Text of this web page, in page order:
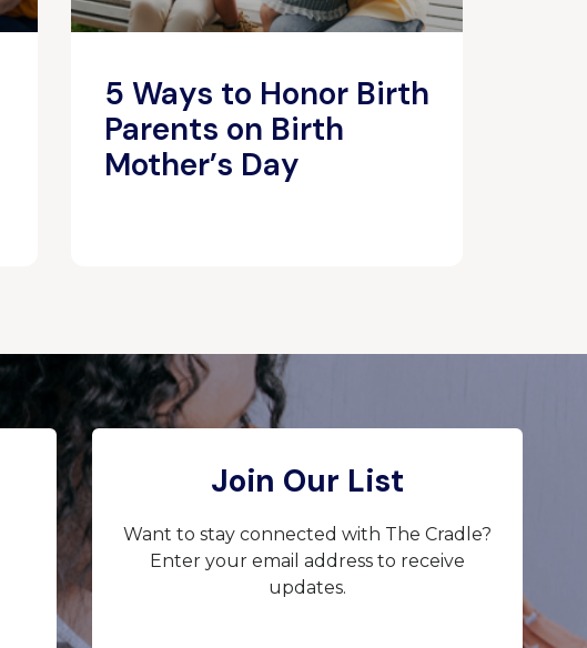
5 Ways to Honor Birth
Parents on Birth
Mother’s Day
Join Our List
Want to stay connected with The Cradle?
Enter your email address to receive
updates.